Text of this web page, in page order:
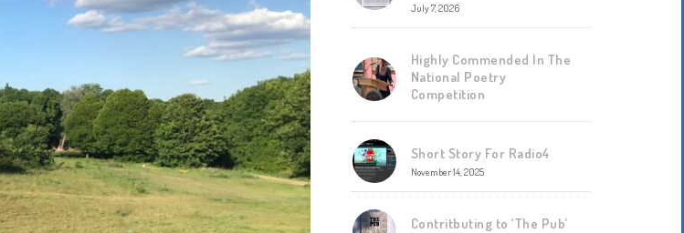
July 7, 2026
Highly Commended In The
National Poetry
Competition
Short Story For Radio4
November 14, 2025
Contritbuting to ‘The Pub’